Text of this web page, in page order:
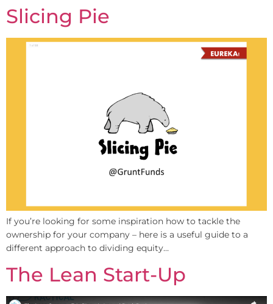
Slicing Pie
If you’re looking for some inspiration how to tackle the
ownership for your company – here is a useful guide to a
different approach to dividing equity…
The Lean Start-Up